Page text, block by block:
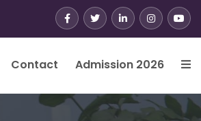
Contact Admission 2026